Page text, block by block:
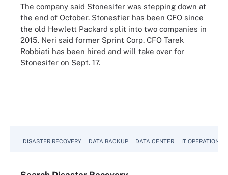
The company said Stonesifer was stepping down at
the end of October. Stonesfier has been CFO since
the old Hewlett Packard split into two companies in
2015. Neri said former Sprint Corp. CFO Tarek
Robbiati has been hired and will take over for
Stonesifer on Sept. 17.
DISASTER RECOVERY DATA BACKUP DATA CENTER IT OPERATIONS